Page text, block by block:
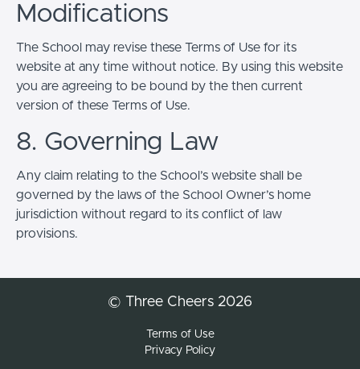
Modifications
The School may revise these Terms of Use for its
website at any time without notice. By using this website
you are agreeing to be bound by the then current
version of these Terms of Use.
8. Governing Law
Any claim relating to the School’s website shall be
governed by the laws of the School Owner’s home
jurisdiction without regard to its conflict of law
provisions.
© Three Cheers 2026
Terms of Use
Privacy Policy